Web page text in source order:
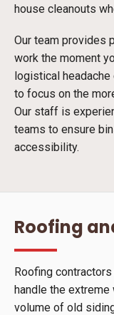
house cleanouts
Our team provides
work the moment
logistical
to focus on the
Our staff is
teams to ensure
accessibility.
Roofing
Roofing
handle the
volume of old